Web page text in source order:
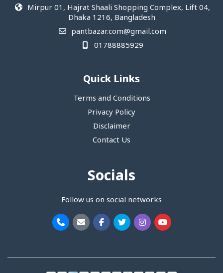
Mirpur 01, Hajrat Shaali Shopping Complex, Lift 04,
Dhaka 1216, Bangladesh
pantbazar.com@gmail.com
01788885929
Quick Links
Terms and Conditions
Privacy Policy
Disclaimer
Contact Us
Socials
Follow us on social networks